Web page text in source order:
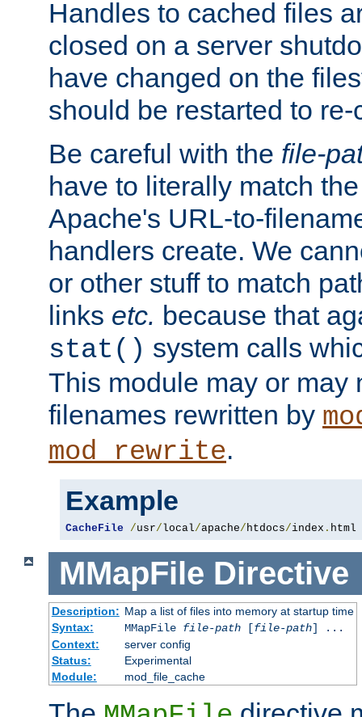
Handles to cached files
closed on a server
have changed on the
should be restarted to
Be careful with the file-
have to literally match
Apache's URL-to-
handlers create. We
or other stuff to match
links etc. because that
stat() system calls
This module may or may
filenames rewritten by
mod_rewrite.
Example
CacheFile /usr/local/apache/htdocs/index . html
MMapFile Directive
Description: Map a list of files into memory at startup time
Syntax:
MMapFile file-path[file-path] ...
Context:
server config
Status:
Experimental
Module:
mod_file_cache